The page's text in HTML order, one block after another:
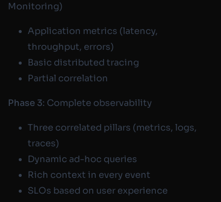
Monitoring)
Application metrics (latency,
throughput, errors)
Basic distributed tracing
Partial correlation
Phase 3: Complete observability
Three correlated pillars (metrics, logs,
traces)
Dynamic ad-hoc queries
Rich context in every event
SLOs based on user experience